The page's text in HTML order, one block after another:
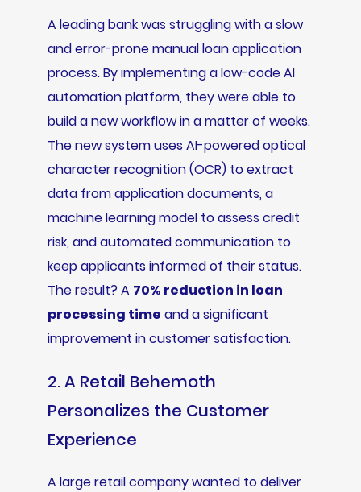
A leading bank was struggling with a slow
and error-prone manual loan application
process. By implementing a low-code AI
automation platform, they were able to
build a new workflow in a matter of weeks.
The new system uses AI-powered optical
character recognition (OCR) to extract
data from application documents, a
machine learning model to assess credit
risk, and automated communication to
keep applicants informed of their status.
The result? A 70% reduction in loan
processing time and a significant
improvement in customer satisfaction.
2. A Retail Behemoth
Personalizes the Customer
Experience
A large retail company wanted to deliver